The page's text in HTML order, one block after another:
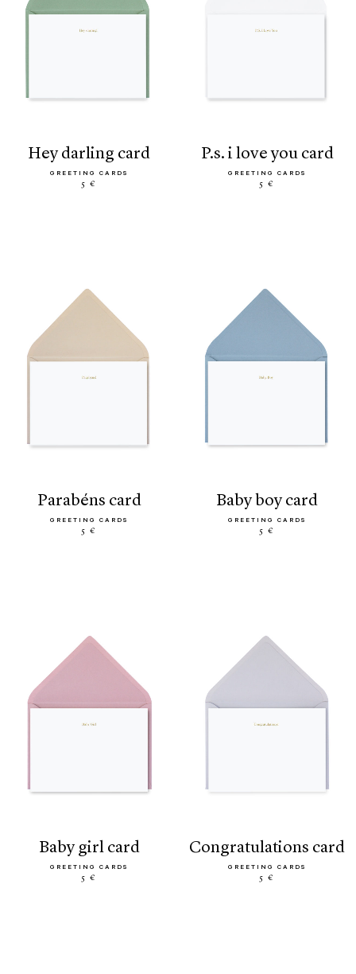
hey darling card
GREETING CARDS
5 €
p.s. i love you card
GREETING CARDS
5 €
parabéns card
GREETING CARDS
5 €
baby boy card
GREETING CARDS
5 €
baby girl card
GREETING CARDS
5 €
congratulations card
GREETING CARDS
5 €